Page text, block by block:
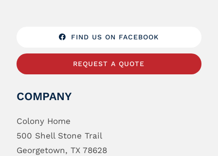
FIND US ON FACEBOOK
REQUEST A QUOTE
COMPANY
Colony Home
500 Shell Stone Trail
Georgetown, TX 78628